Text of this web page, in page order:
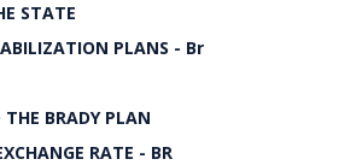
STATE
PLANS - Br
BRADY PLAN
RATE - BR